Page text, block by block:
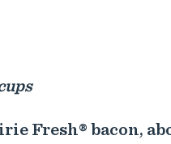
Fresh® bacon,